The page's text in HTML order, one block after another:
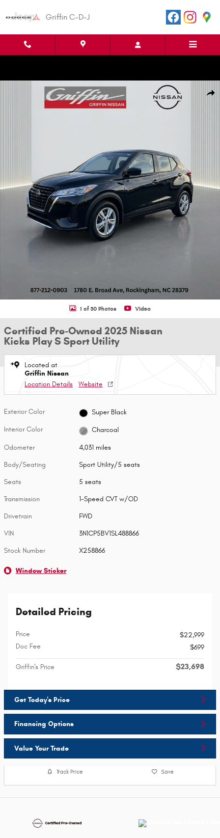
Griffin C-D-J
Certified 2025 Nissan Kicks Play S Sport Utility Photo 1 of 30
1 of 30 Photos Video
Certified Pre-Owned 2025 Nissan
Kicks Play S Sport Utility
Located at
Griffin Nissan
Location Details
Website
Exterior Color Super Black
Interior Color Charcoal
Odometer 4,031 miles
Body/Seating Sport Utility/5 seats
Seats 5 seats
Transmission 1-Speed CVT w/OD
Drivetrain FWD
VIN 3N1CP5BV1SL488866
Stock Number X258866
Window Sticker
Detailed Pricing
Price
$22,999
Doc Fee
$699
Griffin's Price $23,698
Get Today's Price
Financing Options
Value Your Trade
Track Price Save